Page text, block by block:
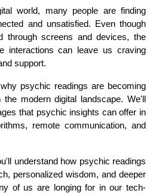
world, many people are finding
and unsatisfied. Even though
through screens and devices, the
interactions can leave us craving
support.
psychic readings are becoming
modern digital landscape. We'll
that psychic insights can offer in
remote communication, and
understand how psychic readings
personalized wisdom, and deeper
of us are longing for in our tech-